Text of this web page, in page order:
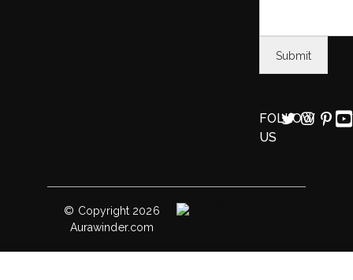
FOLLOW
US
© Copyright 2026
Aurawinder.com